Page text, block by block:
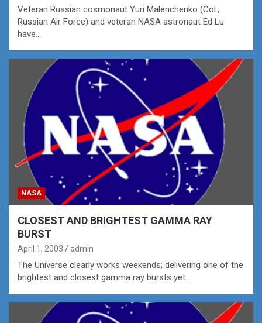
Veteran Russian cosmonaut Yuri Malenchenko (Col.,
Russian Air Force) and veteran NASA astronaut Ed Lu
have…
NASA
CLOSEST AND BRIGHTEST GAMMA RAY
BURST
April 1, 2003 admin
The Universe clearly works weekends; delivering one of the
brightest and closest gamma ray bursts yet…